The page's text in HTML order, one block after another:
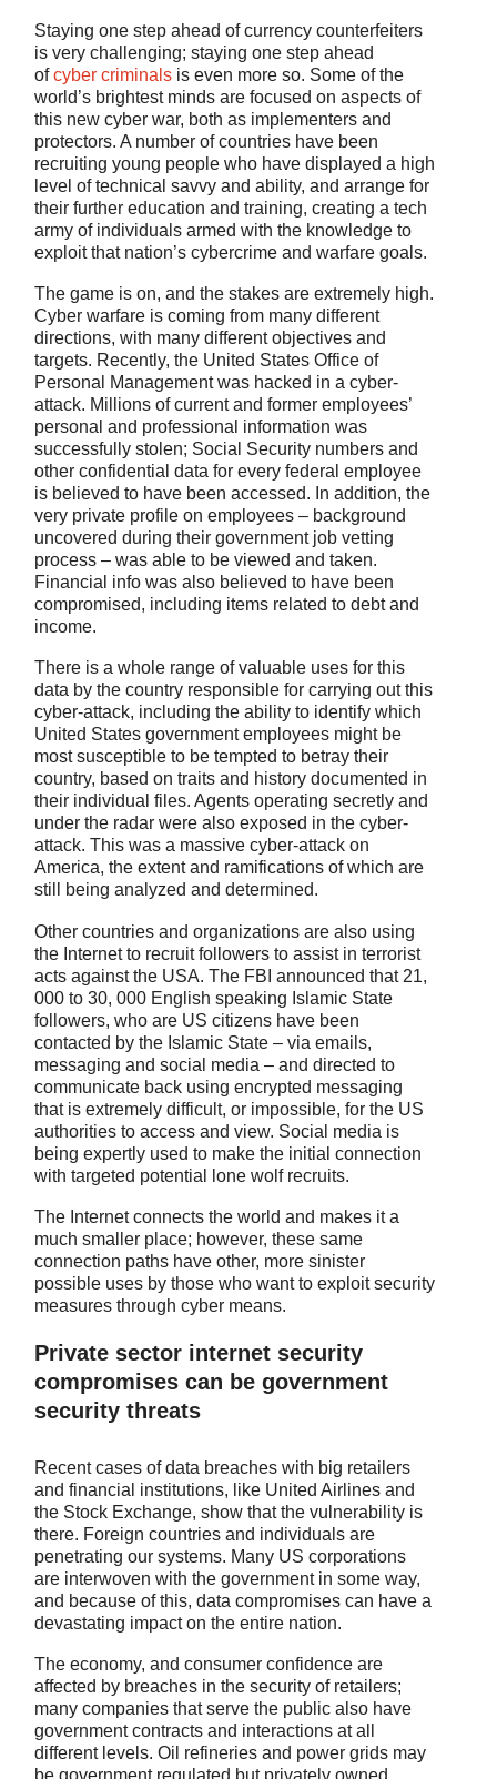
Staying one step ahead of currency counterfeiters
is very challenging; staying one step ahead
ofcyber criminals is even more so. Some of the
world’s brightest minds are focused on aspects of
this new cyber war, both as implementers and
protectors. A number of countries have been
recruiting young people who have displayed a high
level of technical savvy and ability, and arrange for
their further education and training, creating a tech
army of individuals armed with the knowledge to
exploit that nation’s cybercrime and warfare goals.
The game is on, and the stakes are extremely high.
Cyber warfare is coming from many different
directions, with many different objectives and
targets. Recently, the United States Office of
Personal Management was hacked in a cyber-
attack. Millions of current and former employees’
personal and professional information was
successfully stolen; Social Security numbers and
other confidential data for every federal employee
is believed to have been accessed. In addition, the
very private profile on employees – background
uncovered during their government job vetting
process – was able to be viewed and taken.
Financial info was also believed to have been
compromised, including items related to debt and
income.
There is a whole range of valuable uses for this
data by the country responsible for carrying out this
cyber-attack, including the ability to identify which
United States government employees might be
most susceptible to be tempted to betray their
country, based on traits and history documented in
their individual files. Agents operating secretly and
under the radar were also exposed in the cyber-
attack. This was a massive cyber-attack on
America, the extent and ramifications of which are
still being analyzed and determined.
Other countries and organizations are also using
the Internet to recruit followers to assist in terrorist
acts against the USA. The FBI announced that 21,
000 to 30, 000 English speaking Islamic State
followers, who are US citizens have been
contacted by the Islamic State – via emails,
messaging and social media – and directed to
communicate back using encrypted messaging
that is extremely difficult, or impossible, for the US
authorities to access and view. Social media is
being expertly used to make the initial connection
with targeted potential lone wolf recruits.
The Internet connects the world and makes it a
much smaller place; however, these same
connection paths have other, more sinister
possible uses by those who want to exploit security
measures through cyber means.
Private sector internet security
compromises can be government
security threats
Recent cases of data breaches with big retailers
and financial institutions, like United Airlines and
the Stock Exchange, show that the vulnerability is
there. Foreign countries and individuals are
penetrating our systems. Many US corporations
are interwoven with the government in some way,
and because of this, data compromises can have a
devastating impact on the entire nation.
The economy, and consumer confidence are
affected by breaches in the security of retailers;
many companies that serve the public also have
government contracts and interactions at all
different levels. Oil refineries and power grids may